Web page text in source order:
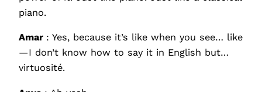
piano.
Amar : Yes, because it’s like when you see… like
—I don’t know how to say it in English but…
virtuosité.